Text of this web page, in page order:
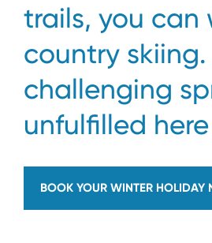
trails, you can
country
challenging
unfulfilled
BOOK YOUR WINTER HOLIDAY